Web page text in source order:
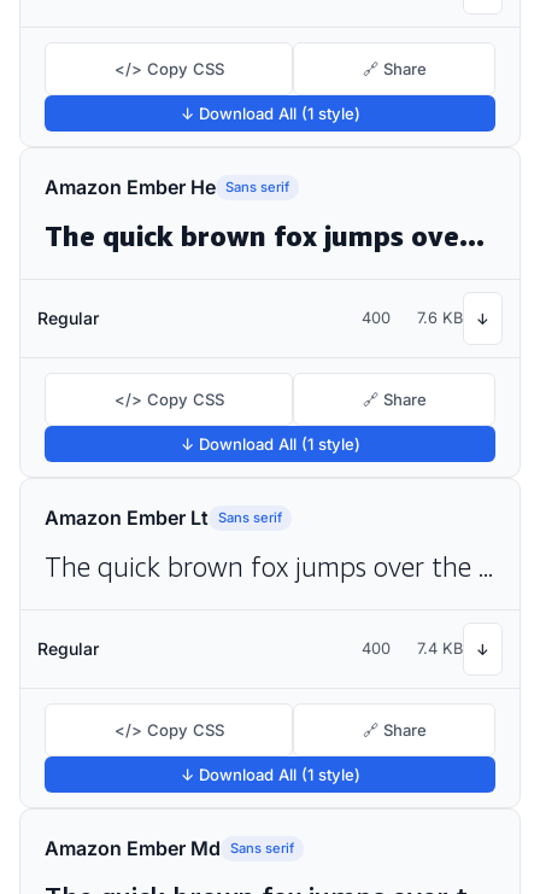
</> Copy CSS 🔗 Share
↓ Download All (1 style)
Amazon Ember He Sans serif
The quick brown fox jumps over the lazy dog
Regular 400 7.6 KB ↓
</> Copy CSS 🔗 Share
↓ Download All (1 style)
Amazon Ember Lt Sans serif
The quick brown fox jumps over the lazy dog
Regular 400 7.4 KB ↓
</> Copy CSS 🔗 Share
↓ Download All (1 style)
Amazon Ember Md Sans serif